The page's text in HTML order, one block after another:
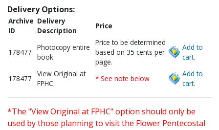
Delivery Options:
Archive
ID
Delivery
Description
Price
178477
Photocopy entire
book
Price to be determined
based on 35 cents per
page.
Add to
cart.
178477
View Original at
FPHC
* See note below
Add to
cart.
*The "View Original at FPHC" option should only be
used by those planning to visit the Flower Pentecostal